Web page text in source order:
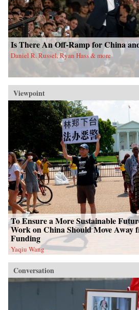
Is There An Off-Ramp for China
Daniel R. Russel, Ryan Hass & more
Viewpoint
To Ensure a More Sustainable
Work on China Should Move Away
Funding
Yaqiu Wang
Conversation